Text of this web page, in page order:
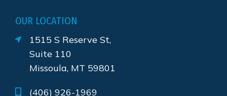
OUR LOCATION
1515 S Reserve St,
Suite 110
Missoula, MT 59801
(406) 926-1969